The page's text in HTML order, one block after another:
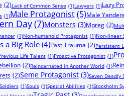
(2)Lack of Common Sense (1)Lawyers (1)Lazy
(1)Male Protagonist(5)Male
Day(7)Monsters (3)Mpreg (2)
(1)Non-humanoid Protagonist (1)Non-linear
a Big Role (4)Past Trauma (2)Persistent
Life Talent (1)Proactive Protagonist (1)
(2)Reincarnated in Another World (1)
(2)Seme Protagonist (3)Seven Deadly
(1)Souls (1)Special Abilities (1)Stockholm